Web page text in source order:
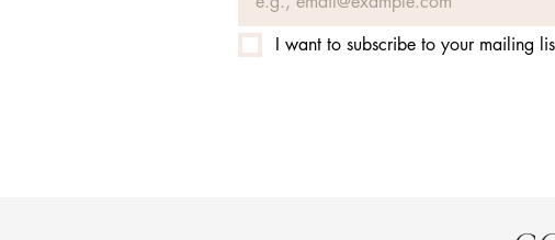
I want to subscribe to your mailing